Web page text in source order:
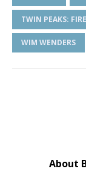
TWIN PEAKS:
WIM WENDERS
About